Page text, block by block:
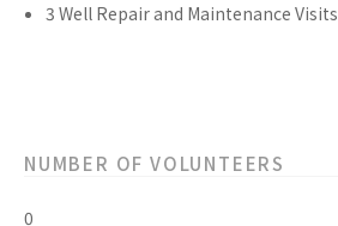
3 Well Repair and Maintenance Visits
NUMBER OF VOLUNTEERS
0